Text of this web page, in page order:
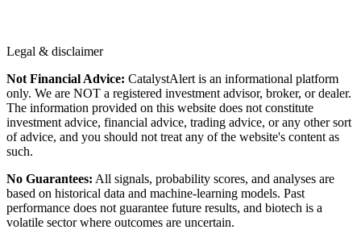
Legal & disclaimer
Not Financial Advice: CatalystAlert is an informational platform
only. We are NOT a registered investment advisor, broker, or dealer.
The information provided on this website does not constitute
investment advice, financial advice, trading advice, or any other sort
of advice, and you should not treat any of the website's content as
such.
No Guarantees: All signals, probability scores, and analyses are
based on historical data and machine-learning models. Past
performance does not guarantee future results, and biotech is a
volatile sector where outcomes are uncertain.